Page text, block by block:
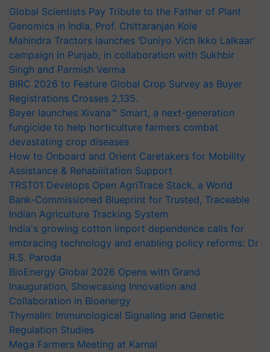
Global Scientists Pay Tribute to the Father of Plant
Genomics in India, Prof. Chittaranjan Kole
Mahindra Tractors launches ‘Duniyo Vich Ikko Lalkaar’
campaign in Punjab, in collaboration with Sukhbir
Singh and Parmish Verma
BIRC 2026 to Feature Global Crop Survey as Buyer
Registrations Crosses 2,135.
Bayer launches Xivana™ Smart, a next-generation
fungicide to help horticulture farmers combat
devastating crop diseases
How to Onboard and Orient Caretakers for Mobility
Assistance & Rehabilitation Support
TRST01 Develops Open AgriTrace Stack, a World
Bank-Commissioned Blueprint for Trusted, Traceable
Indian Agriculture Tracking System
India's growing cotton import dependence calls for
embracing technology and enabling policy reforms: Dr
R.S. Paroda
BioEnergy Global 2026 Opens with Grand
Inauguration, Showcasing Innovation and
Collaboration in Bioenergy
Thymalin: Immunological Signaling and Genetic
Regulation Studies
Mega Farmers Meeting at Karnal